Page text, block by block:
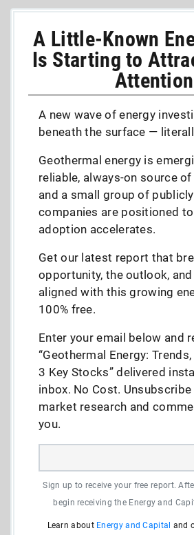
A Little-Known
Is Starting to
Attention
A new wave of energy
beneath the surface —
Geothermal energy is
reliable, always-on source
and a small group of
companies are positioned
adoption accelerates.
Get our latest report that
opportunity, the outlook,
aligned with this growing
100% free.
Enter your email below and
“Geothermal Energy:
3 Key Stocks” delivered
inbox. No Cost.
market research and
you.
Sign up to receive your free report.
begin receiving the Energy and
Learn about Energy and Capital and